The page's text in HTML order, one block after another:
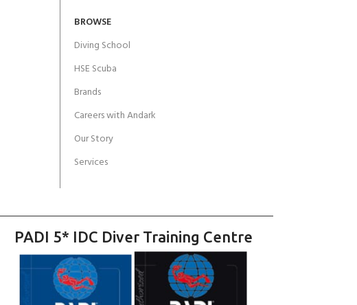
BROWSE
Diving School
HSE Scuba
Brands
Careers with Andark
Our Story
Services
PADI 5* IDC Diver Training Centre